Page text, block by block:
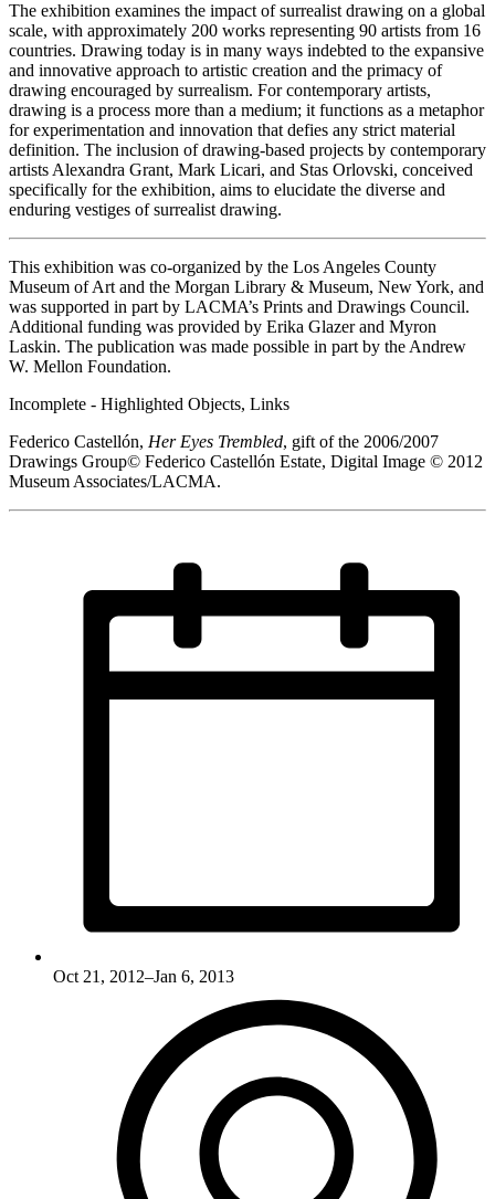
The exhibition examines the impact of surrealist drawing on a global
scale, with approximately 200 works representing 90 artists from 16
countries. Drawing today is in many ways indebted to the expansive
and innovative approach to artistic creation and the primacy of
drawing encouraged by surrealism. For contemporary artists,
drawing is a process more than a medium; it functions as a metaphor
for experimentation and innovation that defies any strict material
definition. The inclusion of drawing-based projects by contemporary
artists Alexandra Grant, Mark Licari, and Stas Orlovski, conceived
specifically for the exhibition, aims to elucidate the diverse and
enduring vestiges of surrealist drawing.
This exhibition was co-organized by the Los Angeles County
Museum of Art and the Morgan Library & Museum, New York, and
was supported in part by LACMA’s Prints and Drawings Council.
Additional funding was provided by Erika Glazer and Myron
Laskin. The publication was made possible in part by the Andrew
W. Mellon Foundation.
Incomplete - Highlighted Objects, Links
Federico Castellón, Her Eyes Trembled, gift of the 2006/2007
Drawings Group© Federico Castellón Estate, Digital Image © 2012
Museum Associates/LACMA.
Oct 21, 2012–Jan 6, 2013